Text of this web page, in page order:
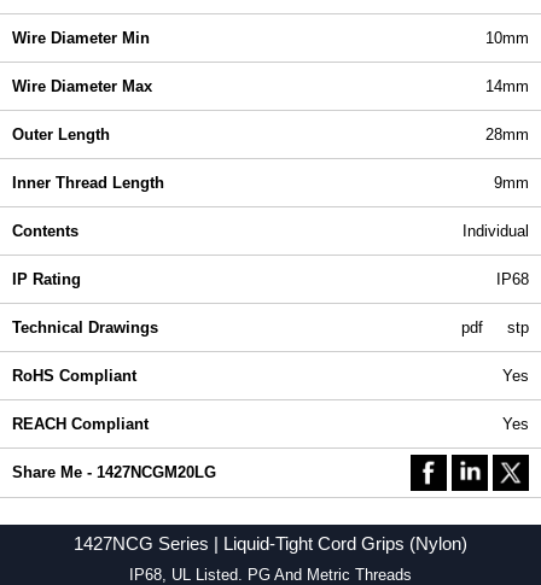
Wire Diameter Min 10mm
Wire Diameter Max 14mm
Outer Length 28mm
Inner Thread Length 9mm
Contents Individual
IP Rating IP68
Technical Drawings pdf stp
RoHS Compliant Yes
REACH Compliant Yes
Share Me - 1427NCGM20LG
1427NCG Series | Liquid-Tight Cord Grips (Nylon)
IP68, UL Listed. PG And Metric Threads